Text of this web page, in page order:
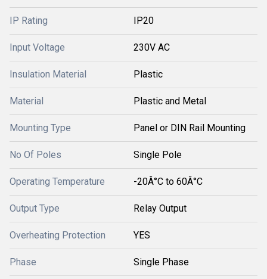
IP Rating IP20
Input Voltage 230V AC
Insulation Material Plastic
Material Plastic and Metal
Mounting Type Panel or DIN Rail Mounting
No Of Poles Single Pole
Operating Temperature -20Â°C to 60Â°C
Output Type Relay Output
Overheating Protection YES
Phase Single Phase